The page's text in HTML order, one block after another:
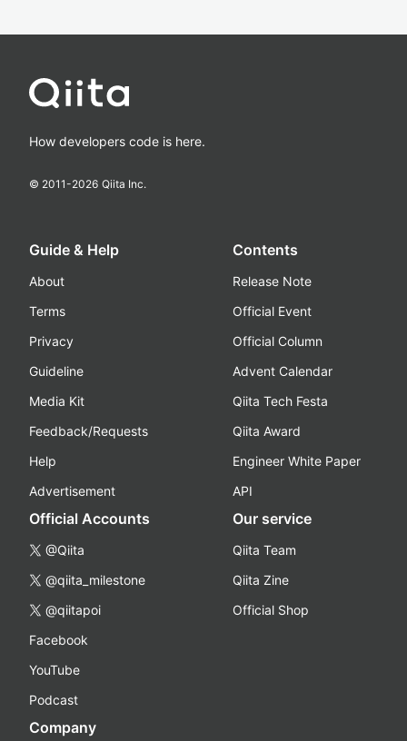
How developers code is here.
© 2011-2026 Qiita Inc.
Guide & Help
About
Terms
Privacy
Guideline
Media Kit
Feedback/Requests
Help
Advertisement
Contents
Release Note
Official Event
Official Column
Advent Calendar
Qiita Tech Festa
Qiita Award
Engineer White Paper
API
Official Accounts
@Qiita
@qiita_milestone
@qiitapoi
Facebook
YouTube
Podcast
Our service
Qiita Team
Qiita Zine
Official Shop
Company